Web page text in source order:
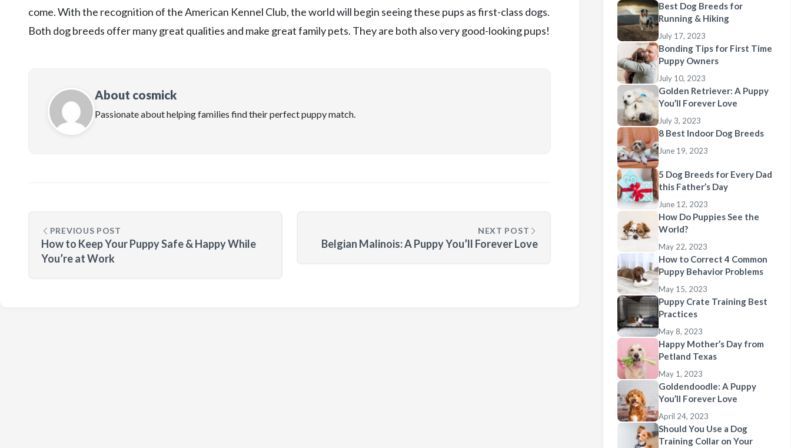
come. With the recognition of the American Kennel Club, the world will begin seeing these pups as first-class dogs.
Both dog breeds offer many great qualities and make great family pets. They are both also very good-looking pups!
About cosmick
Passionate about helping families find their perfect puppy match.
PREVIOUS POST
How to Keep Your Puppy Safe & Happy While
You’re at Work
NEXT POST
Belgian Malinois: A Puppy You’ll Forever Love
Best Dog Breeds for
Running & Hiking
July 17, 2023
Bonding Tips for First Time
Puppy Owners
July 10, 2023
Golden Retriever: A Puppy
You’ll Forever Love
July 3, 2023
8 Best Indoor Dog Breeds
June 19, 2023
5 Dog Breeds for Every Dad
this Father’s Day
June 12, 2023
How Do Puppies See the
World?
May 22, 2023
How to Correct 4 Common
Puppy Behavior Problems
May 15, 2023
Puppy Crate Training Best
Practices
May 8, 2023
Happy Mother’s Day from
Petland Texas
May 1, 2023
Goldendoodle: A Puppy
You’ll Forever Love
April 24, 2023
Should You Use a Dog
Training Collar on Your